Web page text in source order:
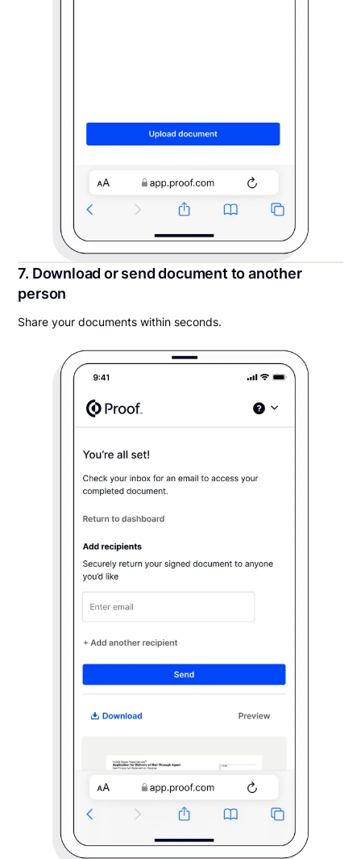
7. Download or send document to another
person
Share your documents within seconds.